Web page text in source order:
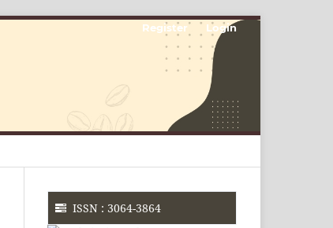
Register Login
ISSN : 3064-3864